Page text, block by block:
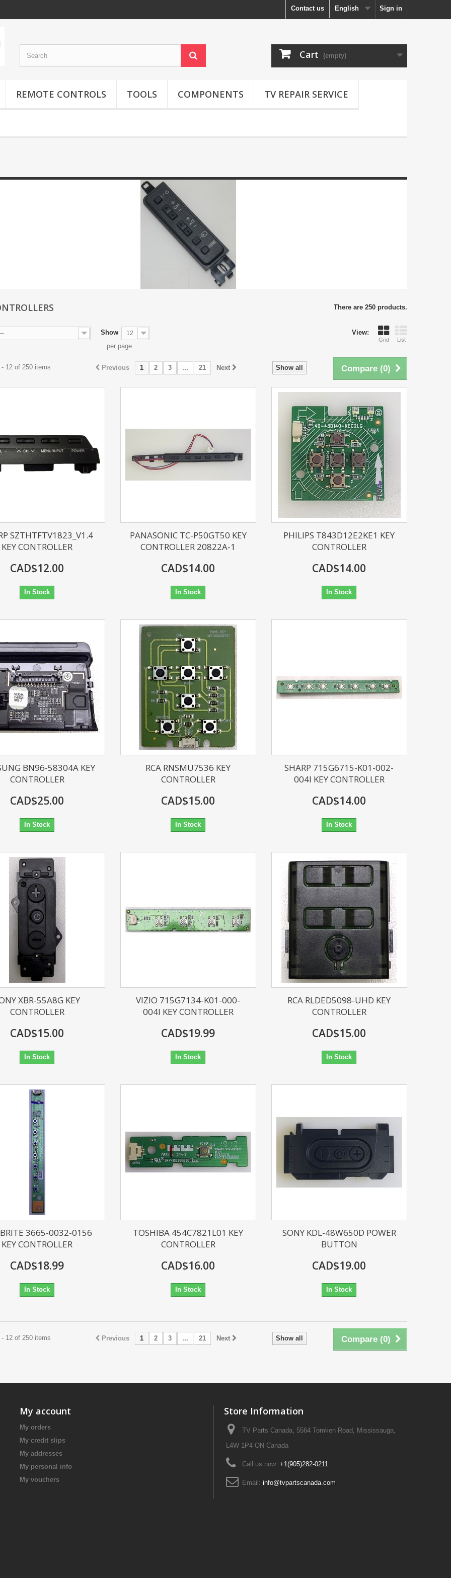
Sign in
English
Contact us
Cart (empty)
REMOTE CONTROLS TOOLS COMPONENTS TV REPAIR SERVICE
There are 250 products.
View:
Grid List
-- Show 12
per page
Compare (0)
Show all
Previous 1 2 3 ... 21 Next
12 of 250 items
SZTHTFTV1823_V1.4
KEY CONTROLLER
CAD$12.00
In Stock
PANASONIC TC-P50GT50 KEY
CONTROLLER 20822A-1
CAD$14.00
In Stock
PHILIPS T843D12E2KE1 KEY
CONTROLLER
CAD$14.00
In Stock
BN96-58304A KEY
CONTROLLER
CAD$25.00
In Stock
RCA RNSMU7536 KEY
CONTROLLER
CAD$15.00
In Stock
SHARP 715G6715-K01-002-
004I KEY CONTROLLER
CAD$14.00
In Stock
XBR-55A8G KEY
CONTROLLER
CAD$15.00
In Stock
VIZIO 715G7134-K01-000-
004I KEY CONTROLLER
CAD$19.99
In Stock
RCA RLDED5098-UHD KEY
CONTROLLER
CAD$15.00
In Stock
3665-0032-0156
KEY CONTROLLER
CAD$18.99
In Stock
TOSHIBA 454C7821L01 KEY
CONTROLLER
CAD$16.00
In Stock
SONY KDL-48W650D POWER
BUTTON
CAD$19.00
In Stock
Compare (0)
Show all
Previous 1 2 3 ... 21 Next
12 of 250 items
My account
My orders
My credit slips
My addresses
My personal info
My vouchers
Store Information
TV Parts Canada, 5564 Tomken Road, Mississauga,
L4W 1P4 ON Canada
Call us now: +1(905)282-0211
Email: info@tvpartscanada.com